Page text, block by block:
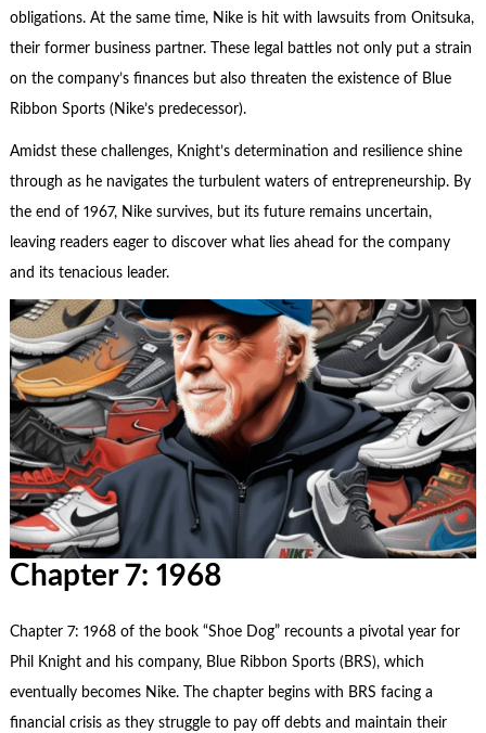
obligations. At the same time, Nike is hit with lawsuits from Onitsuka,
their former business partner. These legal battles not only put a strain
on the company’s finances but also threaten the existence of Blue
Ribbon Sports (Nike’s predecessor).
Amidst these challenges, Knight’s determination and resilience shine
through as he navigates the turbulent waters of entrepreneurship. By
the end of 1967, Nike survives, but its future remains uncertain,
leaving readers eager to discover what lies ahead for the company
and its tenacious leader.
Chapter 7: 1968
Chapter 7: 1968 of the book “Shoe Dog” recounts a pivotal year for
Phil Knight and his company, Blue Ribbon Sports (BRS), which
eventually becomes Nike. The chapter begins with BRS facing a
financial crisis as they struggle to pay off debts and maintain their